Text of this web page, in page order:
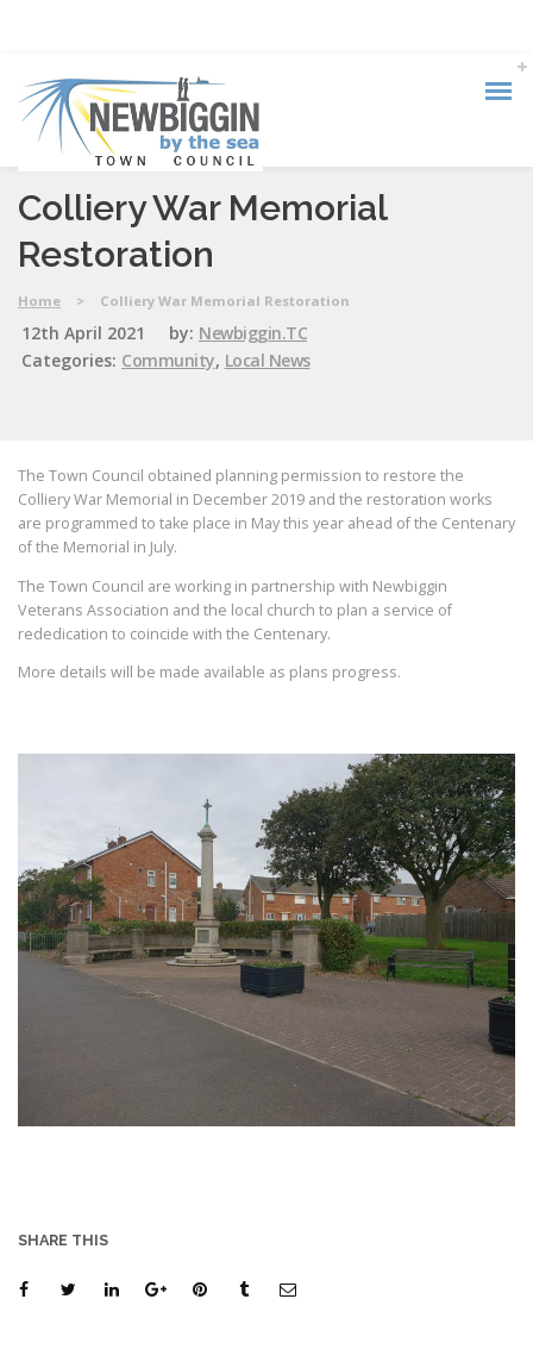
Colliery War Memorial
Restoration
Home > Colliery War Memorial Restoration
12th April 2021 by: Newbiggin.TC
Categories: Community, Local News
The Town Council obtained planning permission to restore the
Colliery War Memorial in December 2019 and the restoration works
are programmed to take place in May this year ahead of the Centenary
of the Memorial in July.
The Town Council are working in partnership with Newbiggin
Veterans Association and the local church to plan a service of
rededication to coincide with the Centenary.
More details will be made available as plans progress.
SHARE THIS